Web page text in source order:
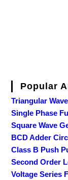
Popular
Triangular
Single Phase
Square Wave
BCD Adder
Class B Push
Second Order
Voltage Series